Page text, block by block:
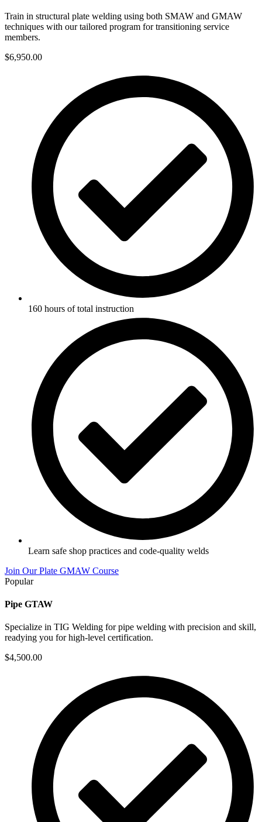
Train in structural plate welding using both SMAW and GMAW
techniques with our tailored program for transitioning service
members.
$6,950.00
160 hours of total instruction
Learn safe shop practices and code-quality welds
Join Our Plate GMAW Course
Popular
Pipe GTAW
Specialize in TIG Welding for pipe welding with precision and skill,
readying you for high-level certification.
$4,500.00